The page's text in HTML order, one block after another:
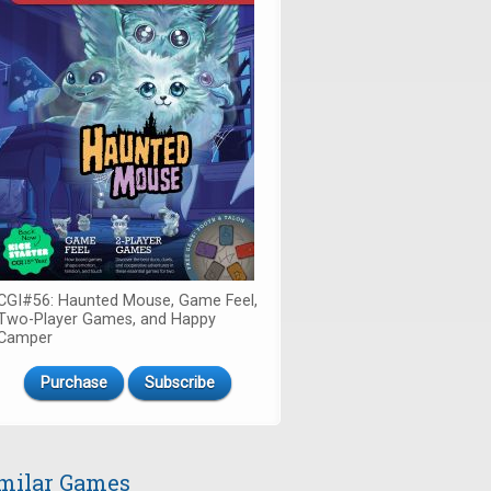
Haunted Mouse, Game Feel,
Player Games, and Happy
Purchase Subscribe
Games